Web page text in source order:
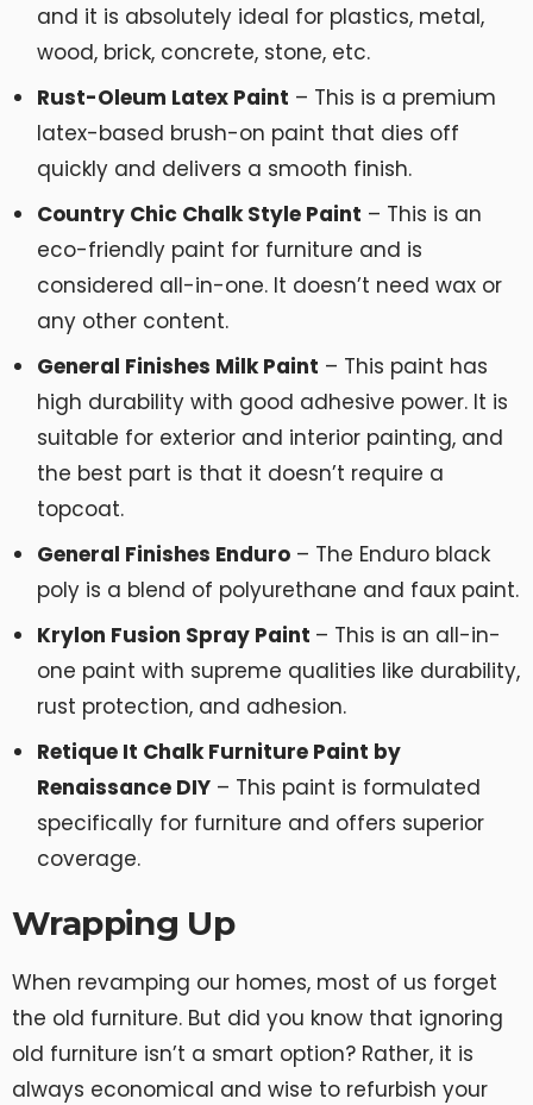
and it is absolutely ideal for plastics, metal,
wood, brick, concrete, stone, etc.
Rust-Oleum Latex Paint – This is a premium
latex-based brush-on paint that dies off
quickly and delivers a smooth finish.
Country Chic Chalk Style Paint – This is an
eco-friendly paint for furniture and is
considered all-in-one. It doesn’t need wax or
any other content.
General Finishes Milk Paint – This paint has
high durability with good adhesive power. It is
suitable for exterior and interior painting, and
the best part is that it doesn’t require a
topcoat.
General Finishes Enduro – The Enduro black
poly is a blend of polyurethane and faux paint.
Krylon Fusion Spray Paint – This is an all-in-
one paint with supreme qualities like durability,
rust protection, and adhesion.
Retique It Chalk Furniture Paint by
Renaissance DIY – This paint is formulated
specifically for furniture and offers superior
coverage.
Wrapping Up
When revamping our homes, most of us forget
the old furniture. But did you know that ignoring
old furniture isn’t a smart option? Rather, it is
always economical and wise to refurbish your